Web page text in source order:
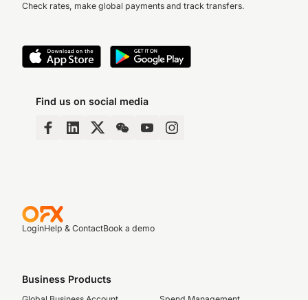
Check rates, make global payments and track transfers.
Find us on social media
LoginHelp & ContactBook a demo
Business Products